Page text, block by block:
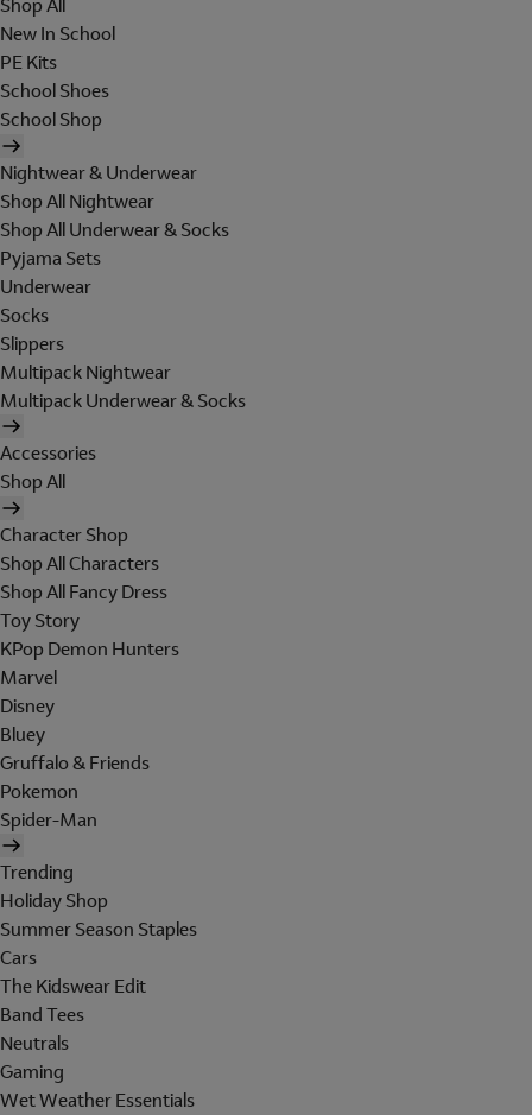
Shop All
New In School
PE Kits
School Shoes
School Shop
Nightwear & Underwear
Shop All Nightwear
Shop All Underwear & Socks
Pyjama Sets
Underwear
Socks
Slippers
Multipack Nightwear
Multipack Underwear & Socks
Accessories
Shop All
Character Shop
Shop All Characters
Shop All Fancy Dress
Toy Story
KPop Demon Hunters
Marvel
Disney
Bluey
Gruffalo & Friends
Pokemon
Spider-Man
Trending
Holiday Shop
Summer Season Staples
Cars
The Kidswear Edit
Band Tees
Neutrals
Gaming
Wet Weather Essentials